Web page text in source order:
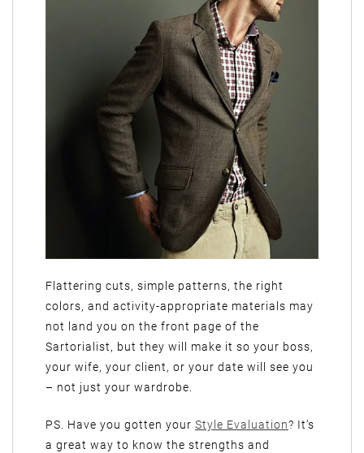
Flattering cuts, simple patterns, the right
colors, and activity-appropriate materials may
not land you on the front page of the
Sartorialist, but they will make it so your boss,
your wife, your client, or your date will see you
– not just your wardrobe.
PS. Have you gotten your Style Evaluation? It’s
a great way to know the strengths and